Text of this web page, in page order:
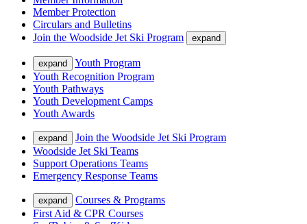
Member Protection
Circulars and Bulletins
Join the Woodside Jet Ski Program
expand
expand
Youth Program
Youth Recognition Program
Youth Pathways
Youth Development Camps
Youth Awards
expand
Join the Woodside Jet Ski Program
Woodside Jet Ski Teams
Support Operations Teams
Emergency Response Teams
expand
Courses & Programs
First Aid & CPR Courses